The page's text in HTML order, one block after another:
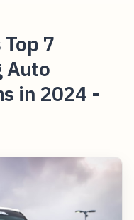
7
Auto
in 2024 -